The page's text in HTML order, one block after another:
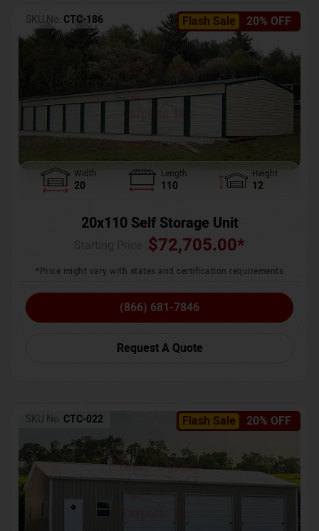
Flash Sale 20% OFF
SKU No: CTC-186
Width
20
Length
110
Height
12
20x110 Self Storage Unit
$72,705.00*
*Price might vary with states and certification requirements
(866) 681-7846
Request A Quote
Flash Sale 20% OFF
SKU No: CTC-022